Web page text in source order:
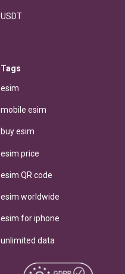
USDT
Tags
esim
mobile esim
buy esim
esim price
esim QR code
esim worldwide
esim for iphone
unlimited data